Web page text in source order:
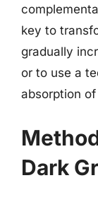
key to
gradually
or to use a
absorption
Dark